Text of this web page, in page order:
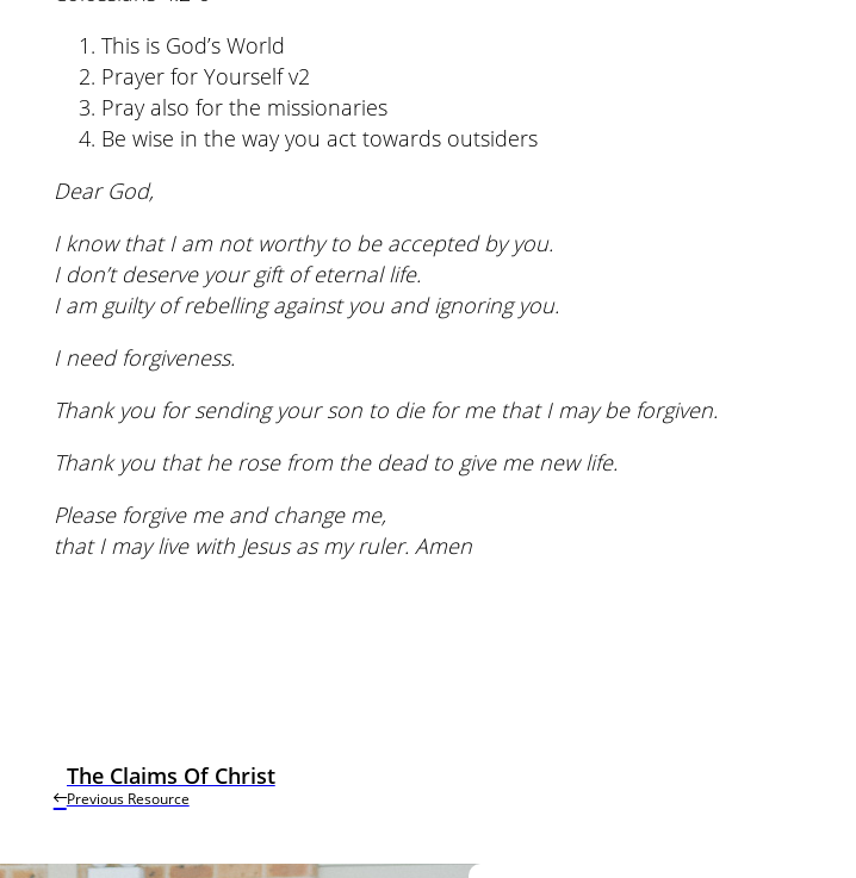
This is God’s World
Prayer for Yourself v2
Pray also for the missionaries
Be wise in the way you act towards outsiders
Dear God,
I know that I am not worthy to be accepted by you.
I don’t deserve your gift of eternal life.
I am guilty of rebelling against you and ignoring you.
I need forgiveness.
Thank you for sending your son to die for me that I may be forgiven.
Thank you that he rose from the dead to give me new life.
Please forgive me and change me,
that I may live with Jesus as my ruler. Amen
Previous Resource
The Claims Of Christ